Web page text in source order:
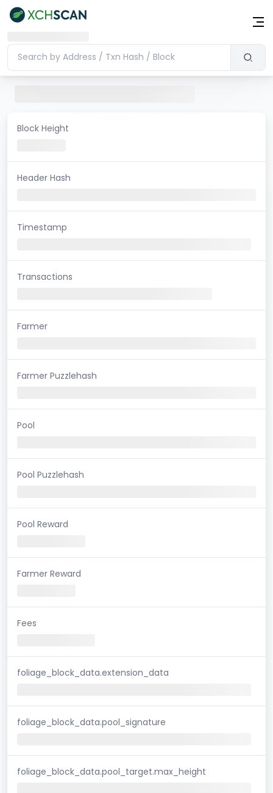
Block Height
Header Hash
Timestamp
Transactions
Farmer
Farmer Puzzlehash
Pool
Pool Puzzlehash
Pool Reward
Farmer Reward
Fees
foliage_block_data.extension_data
foliage_block_data.pool_signature
foliage_block_data.pool_target.max_height